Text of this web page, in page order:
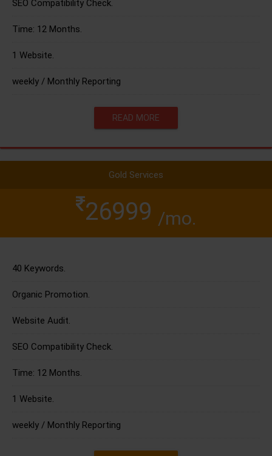
SEO Compatibility Check.
Time: 12 Months.
1 Website.
weekly / Monthly Reporting
READ MORE
Gold Services
26999 /mo.
40 Keywords.
Organic Promotion.
Website Audit.
SEO Compatibility Check.
Time: 12 Months.
1 Website.
weekly / Monthly Reporting